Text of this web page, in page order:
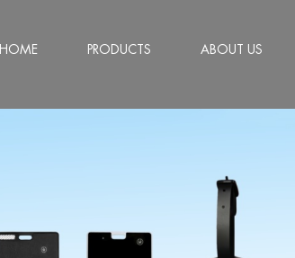
HOME PRODUCTS ABOUT US